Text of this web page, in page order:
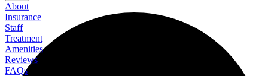
About
Insurance
Staff
Treatment
Amenities
Reviews
FAQs